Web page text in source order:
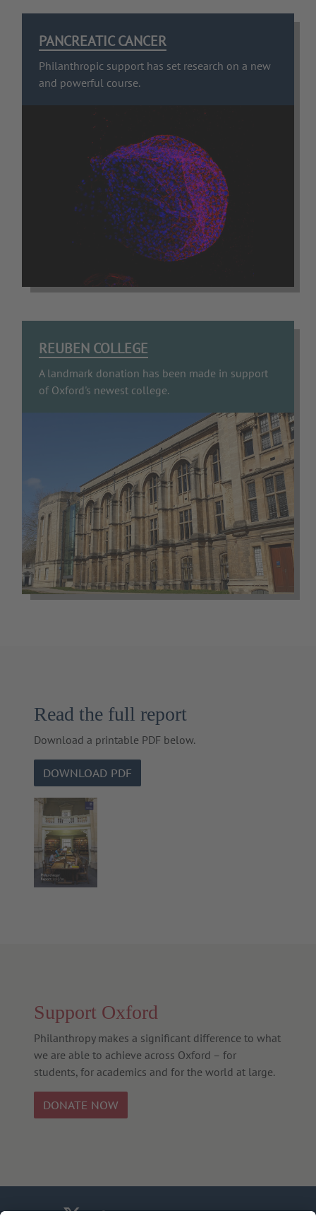
PANCREATIC CANCER
Philanthropic support has set research on a new
and powerful course.
REUBEN COLLEGE
A landmark donation has been made in support
of Oxford's newest college.
Read the full report
Download a printable PDF below.
DOWNLOAD PDF
Support Oxford
Philanthropy makes a significant difference to what
we are able to achieve across Oxford – for
students, for academics and for the world at large.
DONATE NOW